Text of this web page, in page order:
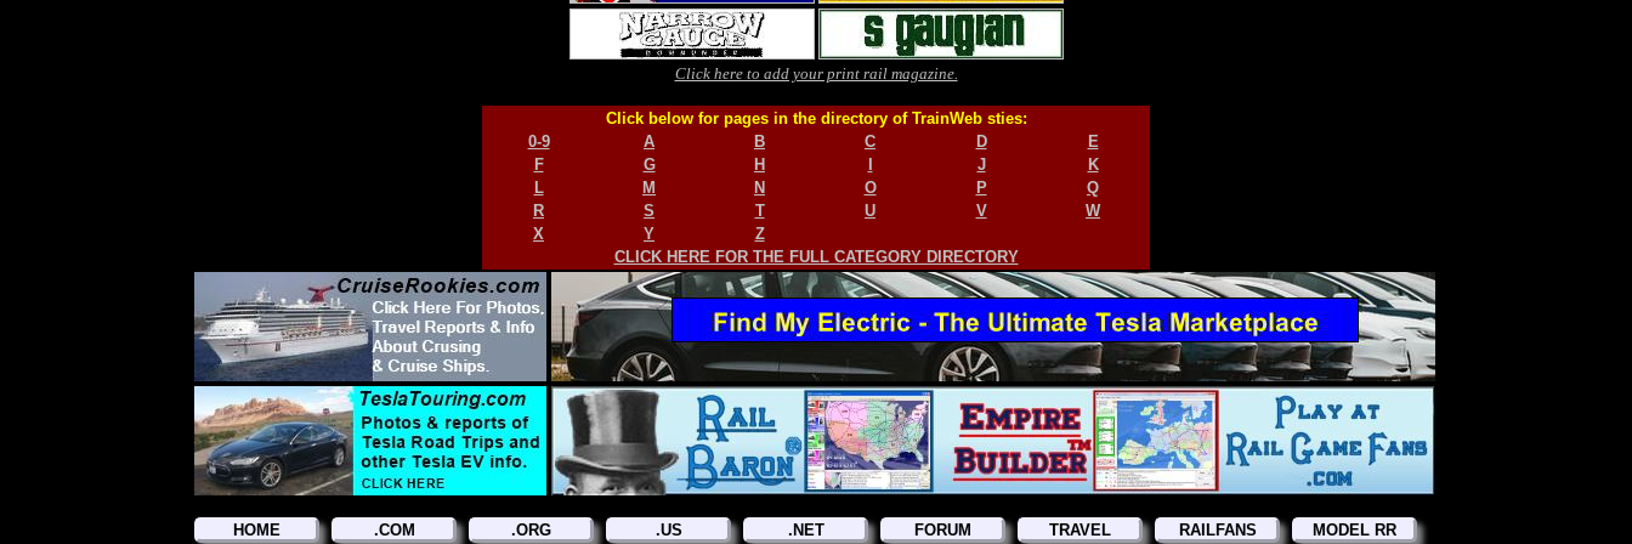
Click here to add your print rail magazine.
Click below for pages in the directory of TrainWeb sties:
0-9
A B C D
E
F
G H J
K
L
M N O P
Q
R
S T U V
W
X
Y
Z
CLICK HERE FOR THE FULL CATEGORY DIRECTORY
HOME .COM .ORG .US .NET FORUM TRAVEL RAILFANS MODEL RR